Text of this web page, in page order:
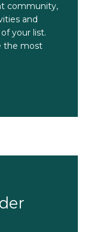
community,
and
your list.
the most